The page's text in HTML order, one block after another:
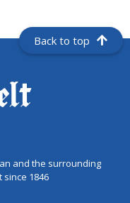
Back to top
and the surrounding
1846